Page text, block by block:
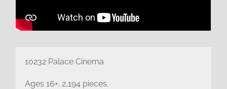
10232 Palace Cinema
Ages 16+. 2,194 pieces.